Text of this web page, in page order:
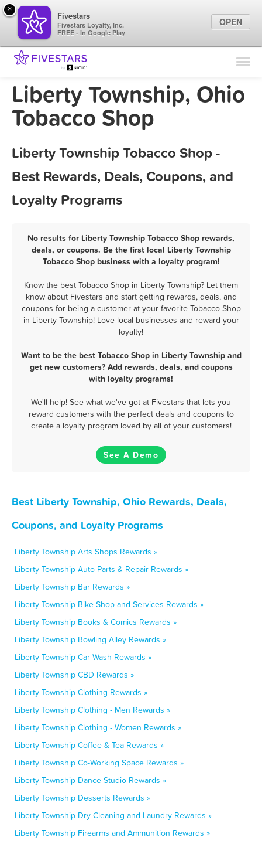
Find Locations
Marketing Tips
Liberty Township, Ohio
Tobacco Shop
Liberty Township Tobacco Shop -
Best Rewards, Deals, Coupons, and
Loyalty Programs
No results for Liberty Township Tobacco Shop rewards,
deals, or coupons. Be the first local Liberty Township
Tobacco Shop business with a loyalty program!
Know the best Tobacco Shop in Liberty Township? Let them
know about Fivestars and start getting rewards, deals, and
coupons for being a customer at your favorite Tobacco Shop
in Liberty Township! Love local businesses and reward your
loyalty!
Want to be the best Tobacco Shop in Liberty Township and
get new customers? Add rewards, deals, and coupons
with loyalty programs!
We'll help! See what we've got at Fivestars that lets you
reward customers with the perfect deals and coupons to
create a loyalty program loved by all of your customers!
See A Demo
Best Liberty Township, Ohio Rewards, Deals,
Coupons, and Loyalty Programs
Liberty Township Arts Shops Rewards »
Liberty Township Auto Parts & Repair Rewards »
Liberty Township Bar Rewards »
Liberty Township Bike Shop and Services Rewards »
Liberty Township Books & Comics Rewards »
Liberty Township Bowling Alley Rewards »
Liberty Township Car Wash Rewards »
Liberty Township CBD Rewards »
Liberty Township Clothing Rewards »
Liberty Township Clothing - Men Rewards »
Liberty Township Clothing - Women Rewards »
Liberty Township Coffee & Tea Rewards »
Liberty Township Co-Working Space Rewards »
Liberty Township Dance Studio Rewards »
Liberty Township Desserts Rewards »
Liberty Township Dry Cleaning and Laundry Rewards »
Liberty Township Firearms and Ammunition Rewards »
×
Fivestars
Fivestars Loyalty, Inc.
FREE - In Google Play
OPEN